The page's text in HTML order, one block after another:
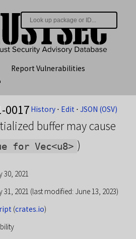
Report Vulnerabilities
History ⋅ Edit ⋅JSON (OSV)
0017
buffer may cause
for Vec<u8> )
30, 2021
31, 2021 (last modified: June 13, 2023)
(crates.io)